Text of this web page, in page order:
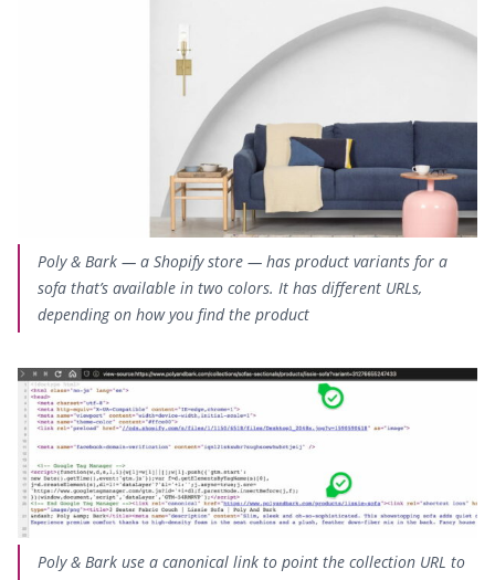
Poly & Bark — a Shopify store — has product variants for a
sofa that’s available in two colors. It has different URLs,
depending on how you find the product
Poly & Bark use a canonical link to point the collection URL to